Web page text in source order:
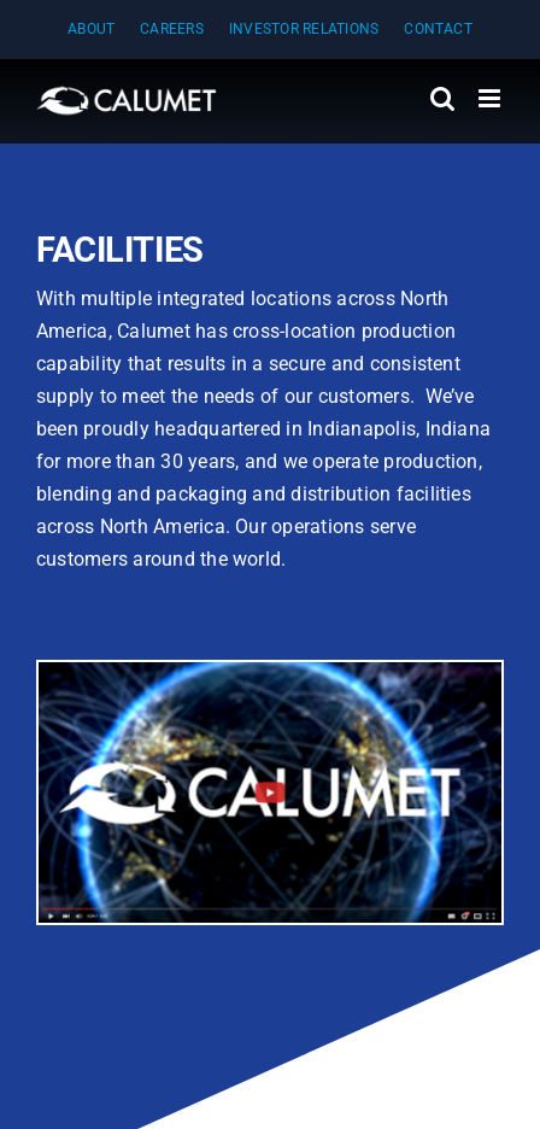
content
ABOUT CAREERS INVESTOR RELATIONS CONTACT
FACILITIES
With multiple integrated locations across North
America, Calumet has cross-location production
capability that results in a secure and consistent
supply to meet the needs of our customers. We’ve
been proudly headquartered in Indianapolis, Indiana
for more than 30 years, and we operate production,
blending and packaging and distribution facilities
across North America. Our operations serve
customers around the world.